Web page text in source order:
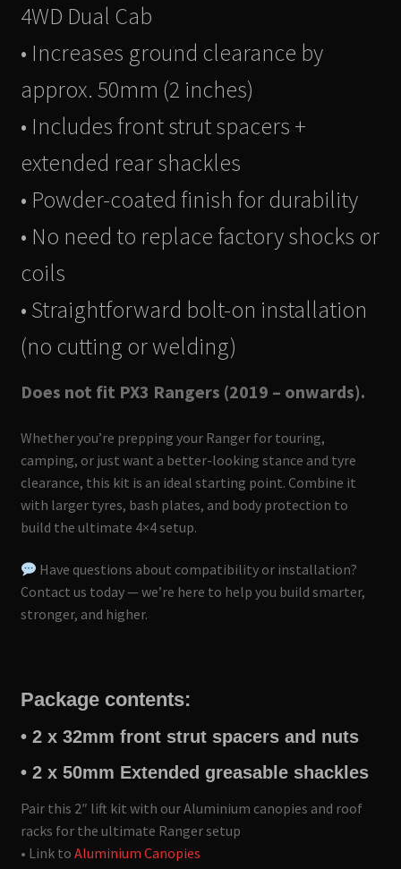
4WD Dual Cab
• Increases ground clearance by
approx. 50mm (2 inches)
• Includes front strut spacers +
extended rear shackles
• Powder-coated finish for durability
• No need to replace factory shocks or
coils
• Straightforward bolt-on installation
(no cutting or welding)
Does not fit PX3 Rangers (2019 – onwards).
Whether you’re prepping your Ranger for touring,
camping, or just want a better-looking stance and tyre
clearance, this kit is an ideal starting point. Combine it
with larger tyres, bash plates, and body protection to
build the ultimate 4×4 setup.
Have questions about compatibility or installation?
Contact us today — we’re here to help you build smarter,
stronger, and higher.
Package contents:
• 2 x 32mm front strut spacers and nuts
• 2 x 50mm Extended greasable shackles
Pair this 2″ lift kit with our Aluminium canopies and roof
racks for the ultimate Ranger setup
• Link to Aluminium Canopies